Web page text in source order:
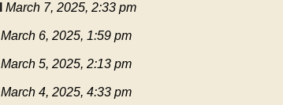
March 7, 2025, 2:33 pm
March 6, 2025, 1:59 pm
March 5, 2025, 2:13 pm
March 4, 2025, 4:33 pm